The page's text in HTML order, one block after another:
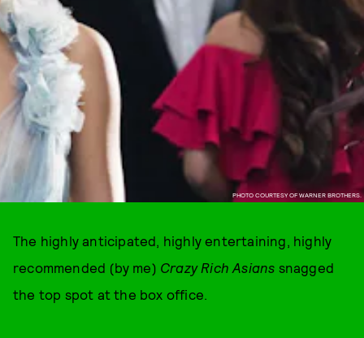
PHOTO COURTESY OF WARNER BROTHERS.
The highly anticipated, highly entertaining, highly
recommended (by me) Crazy Rich Asians snagged
the top spot at the box office.